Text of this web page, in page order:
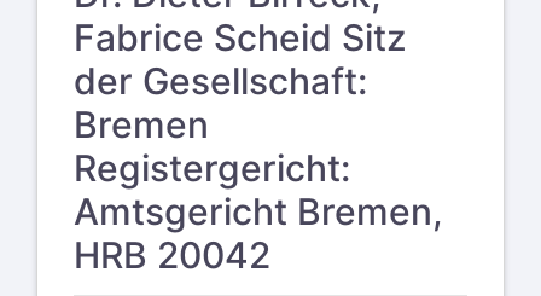
Fabrice Scheid Sitz
der Gesellschaft:
Bremen
Registergericht:
Amtsgericht Bremen,
HRB 20042